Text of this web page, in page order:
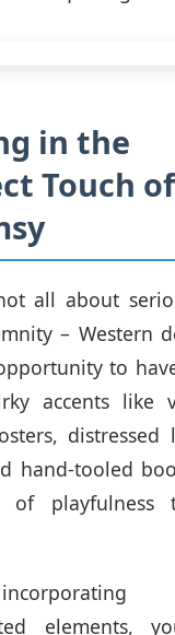
in the
Touch of
all about
– Western
to
accents like
distressed
hand-tooled
of playfulness
elements,